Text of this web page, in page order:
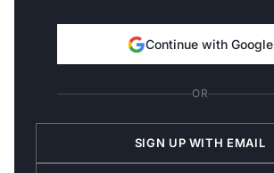
Continue with Google
OR
SIGN UP WITH EMAIL